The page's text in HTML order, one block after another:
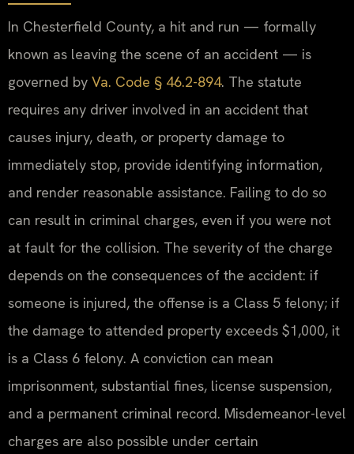
In Chesterfield County, a hit and run — formally
known as leaving the scene of an accident — is
governed by Va. Code § 46.2-894. The statute
requires any driver involved in an accident that
causes injury, death, or property damage to
immediately stop, provide identifying information,
and render reasonable assistance. Failing to do so
can result in criminal charges, even if you were not
at fault for the collision. The severity of the charge
depends on the consequences of the accident: if
someone is injured, the offense is a Class 5 felony; if
the damage to attended property exceeds $1,000, it
is a Class 6 felony. A conviction can mean
imprisonment, substantial fines, license suspension,
and a permanent criminal record. Misdemeanor-level
charges are also possible under certain